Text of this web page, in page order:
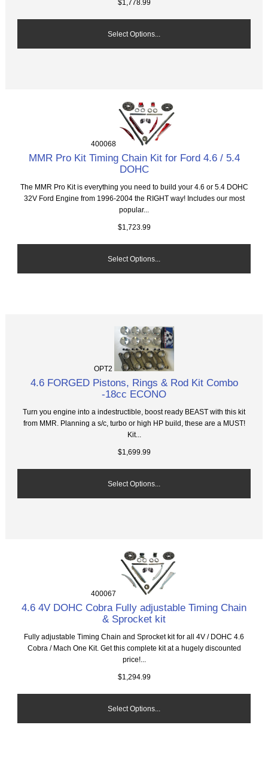
$1,778.99
Select Options...
400068
MMR Pro Kit Timing Chain Kit for Ford 4.6 / 5.4
DOHC
The MMR Pro Kit is everything you need to build your 4.6 or 5.4 DOHC
32V Ford Engine from 1996-2004 the RIGHT way! Includes our most
popular...
$1,723.99
Select Options...
OPT2
4.6 FORGED Pistons, Rings & Rod Kit Combo
-18cc ECONO
Turn you engine into a indestructible, boost ready BEAST with this kit
from MMR. Planning a s/c, turbo or high HP build, these are a MUST!
Kit...
$1,699.99
Select Options...
400067
4.6 4V DOHC Cobra Fully adjustable Timing Chain
& Sprocket kit
Fully adjustable Timing Chain and Sprocket kit for all 4V / DOHC 4.6
Cobra / Mach One Kit. Get this complete kit at a hugely discounted
price!...
$1,294.99
Select Options...